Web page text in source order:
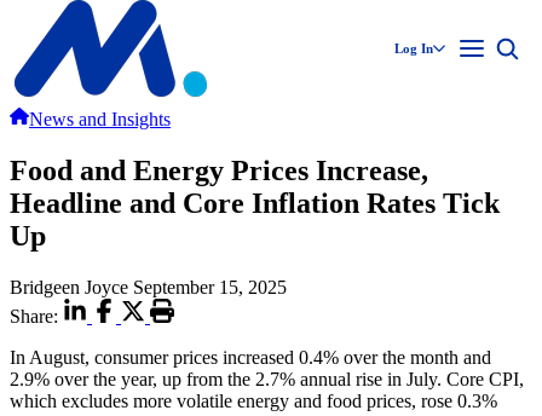
Log In
News and Insights
Food and Energy Prices Increase,
Headline and Core Inflation Rates Tick
Up
Bridgeen Joyce September 15, 2025
Share:
In August, consumer prices increased 0.4% over the month and
2.9% over the year, up from the 2.7% annual rise in July. Core CPI,
which excludes more volatile energy and food prices, rose 0.3%